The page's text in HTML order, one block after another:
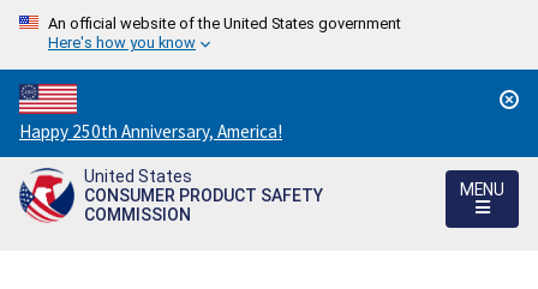
An official website of the United States government
Here's how you know
Countdown
to
America's
250th
Happy 250th Anniversary, America!
United States
CONSUMER PRODUCT SAFETY
COMMISSION
MENU